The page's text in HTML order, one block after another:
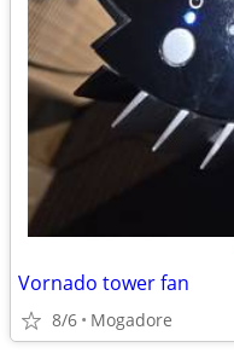
Vornado tower fan
8/6 Mogadore